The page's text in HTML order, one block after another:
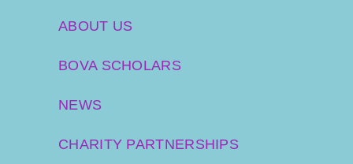
ABOUT US
BOVA SCHOLARS
NEWS
CHARITY PARTNERSHIPS